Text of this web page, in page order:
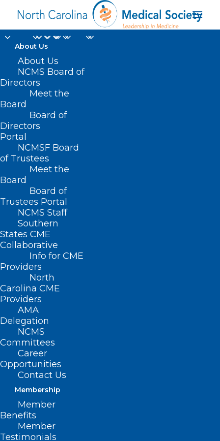
About Us
About Us
NCMS Board of
Directors
Meet the
Board
Board of
Directors
Portal
NCMSF Board
of Trustees
Meet the
Board
Board of
Trustees Portal
NCMS Staff
Southern
States CME
Collaborative
Info for CME
Providers
North
Carolina CME
Providers
AMA
Delegation
NCMS
Committees
Career
Opportunities
Contact Us
Membership
Member
Benefits
Member
Testimonials
ucien Gonzalez MD MS
Nothing Found
It seems we can’t find what you’re
looking for. Perhaps searching can help.